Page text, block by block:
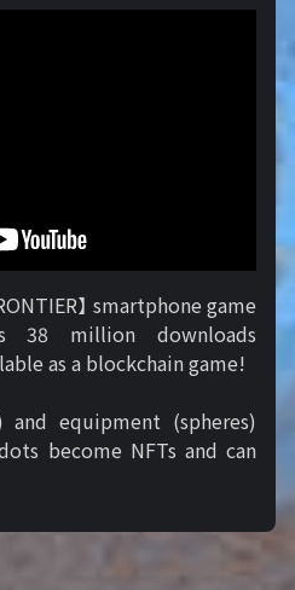
】 smartphone game
38 million downloads
as a blockchain game!
and equipment (spheres)
become NFTs and can